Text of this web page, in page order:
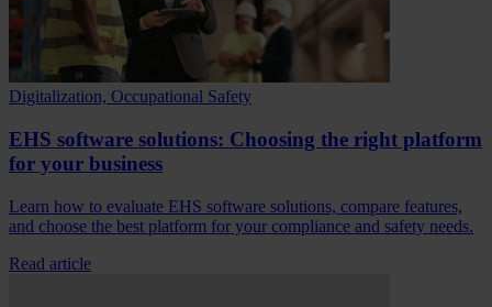
Digitalization, Occupational Safety
EHS software solutions: Choosing the right platform
for your business
Learn how to evaluate EHS software solutions, compare features,
and choose the best platform for your compliance and safety needs.
Read article